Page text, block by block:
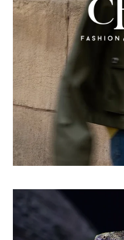
replatformed for growth
Learn more